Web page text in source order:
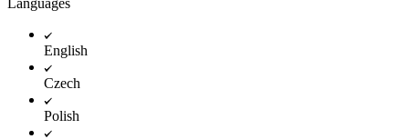
English
Czech
Polish